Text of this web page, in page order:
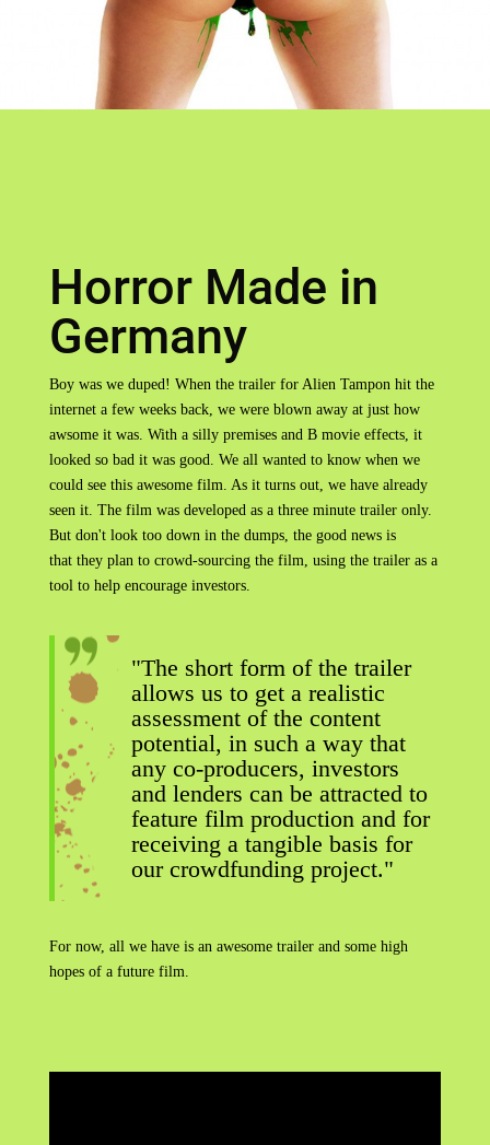
Horror Made in
Germany
Boy was we duped! When the trailer for Alien Tampon hit the
internet a few weeks back, we were blown away at just how
awsome it was. With a silly premises and B movie effects, it
looked so bad it was good. We all wanted to know when we
could see this awesome film. As it turns out, we have already
seen it. The film was developed as a three minute trailer only.
But don't look too down in the dumps, the good news is
that they plan to crowd-sourcing the film, using the trailer as a
tool to help encourage investors.
"The short form of the trailer
allows us to get a realistic
assessment of the content
potential, in such a way that
any co-producers, investors
and lenders can be attracted to
feature film production and for
receiving a tangible basis for
our crowdfunding project."
For now, all we have is an awesome trailer and some high
hopes of a future film.